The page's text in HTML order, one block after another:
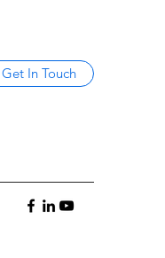
Get In Touch